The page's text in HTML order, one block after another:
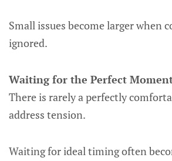
Small issues become larger when
ignored.
Waiting for the Perfect
There is rarely a perfectly
address tension.
Waiting for ideal timing often